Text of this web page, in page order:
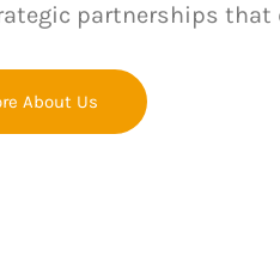
partnerships that
About Us